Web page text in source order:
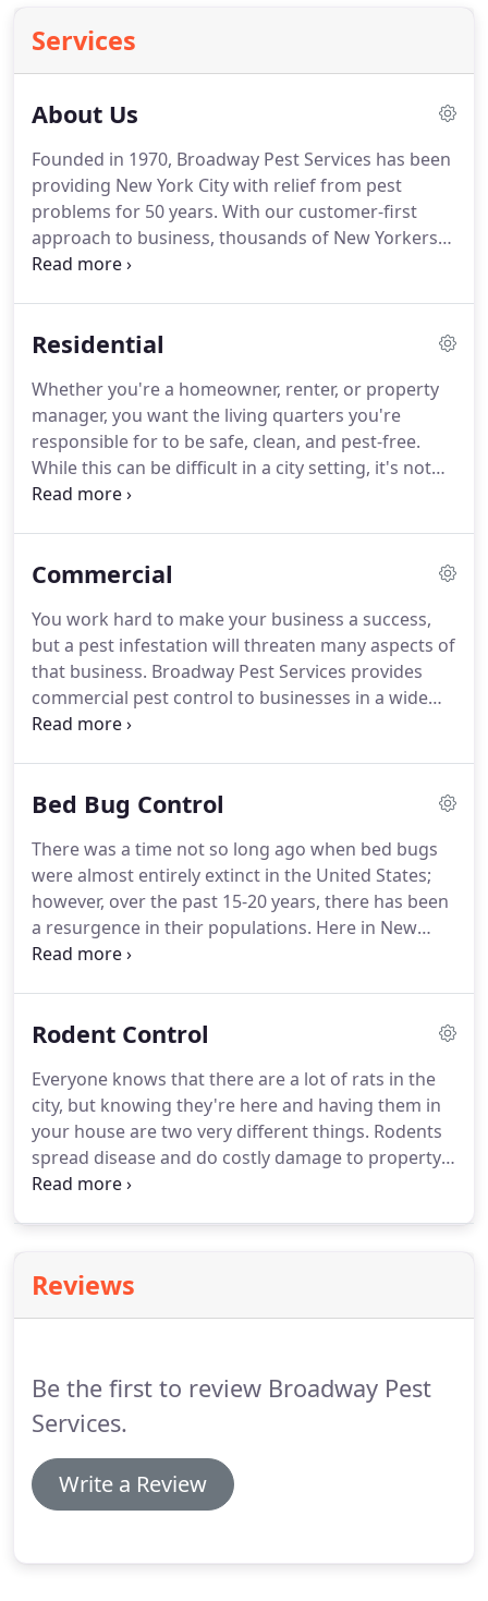
Services
About Us
Founded in 1970, Broadway Pest Services has been
providing New York City with relief from pest
problems for 50 years. With our customer-first
approach to business, thousands of New Yorkers
rely on us to eliminate New York City's toughest
of experience, to perform tactical pest control.
many options when it comes to choosing a pest
control company.
Residential
Whether you're a homeowner, renter, or property
manager, you want the living quarters you're
responsible for to be safe, clean, and pest-free.
While this can be difficult in a city setting, it's not
impossible.You simply need the right people on
and the surrounding areas for five decades.
own or rent, our licensed pest professionals can
keep your home pest-free!
Commercial
You work hard to make your business a success,
but a pest infestation will threaten many aspects of
that business. Broadway Pest Services provides
commercial pest control to businesses in a wide
variety of industries all over New York City and
thrive. Call us today to schedule your inspection.
to construction sites, Broadway Pest Services has
the skills to treat any pest problem in any business.
Bed Bug Control
There was a time not so long ago when bed bugs
were almost entirely extinct in the United States;
however, over the past 15-20 years, there has been
a resurgence in their populations. Here in New
York City, it began inside international hotels and
infestation in your home or business, professional
Pest Services is ready to help!At Broadway Pest
Services, we have become experts at treating bed
bug problems.
Rodent Control
Everyone knows that there are a lot of rats in the
city, but knowing they're here and having them in
your house are two very different things. Rodents
spread disease and do costly damage to property.
Prompt treatment to eliminate them is imperative.
rid of rodents and performing highly effective
exclusion work.Determining how rodents are
Reviews
Be the first to review Broadway Pest
Services.
Write a Review